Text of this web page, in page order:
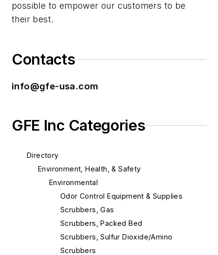
possible to empower our customers to be
their best.
Contacts
info@gfe-usa.com
GFE Inc Categories
Directory
Environment, Health, & Safety
Environmental
Odor Control Equipment & Supplies
Scrubbers, Gas
Scrubbers, Packed Bed
Scrubbers, Sulfur Dioxide/Amino
Scrubbers